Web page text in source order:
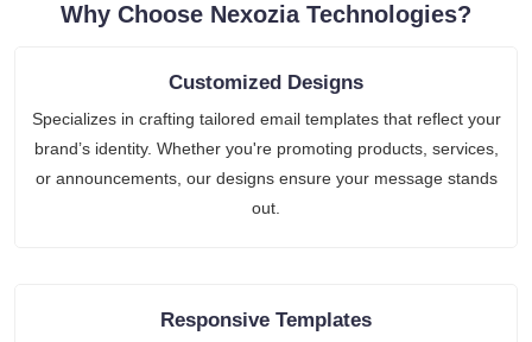
Why Choose Nexozia Technologies?
Customized Designs
Specializes in crafting tailored email templates that reflect your
brand’s identity. Whether you're promoting products, services,
or announcements, our designs ensure your message stands
out.
Responsive Templates